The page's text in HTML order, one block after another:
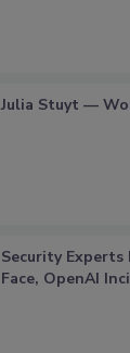
Julia Stuyt —
Security Experts
Face, OpenAI